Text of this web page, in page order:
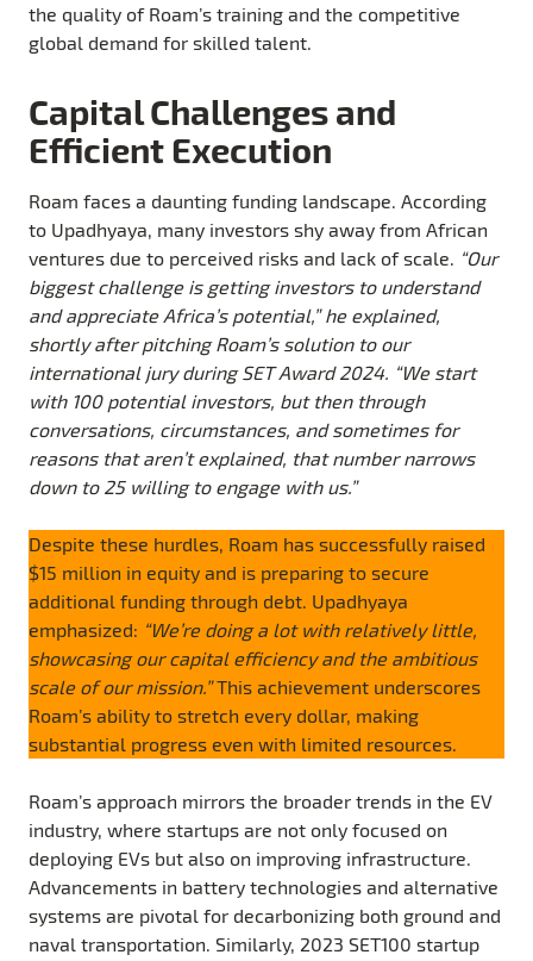
the quality of Roam’s training and the competitive
global demand for skilled talent.
Capital Challenges and
Efficient Execution
Roam faces a daunting funding landscape. According
to Upadhyaya, many investors shy away from African
ventures due to perceived risks and lack of scale. “Our
biggest challenge is getting investors to understand
and appreciate Africa’s potential,” he explained,
shortly after pitching Roam’s solution to our
international jury during SET Award 2024. “We start
with 100 potential investors, but then through
conversations, circumstances, and sometimes for
reasons that aren’t explained, that number narrows
down to 25 willing to engage with us.”
Despite these hurdles, Roam has successfully raised
$15 million in equity and is preparing to secure
additional funding through debt. Upadhyaya
emphasized: “We’re doing a lot with relatively little,
showcasing our capital efficiency and the ambitious
scale of our mission.”This achievement underscores
Roam’s ability to stretch every dollar, making
substantial progress even with limited resources.
Roam’s approach mirrors the broader trends in the EV
industry, where startups are not only focused on
deploying EVs but also on improving infrastructure.
Advancements in battery technologies and alternative
systems are pivotal for decarbonizing both ground and
naval transportation. Similarly, 2023 SET100 startup